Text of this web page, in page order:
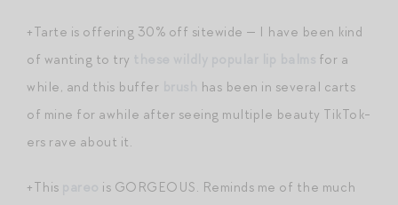
+Tarte is offering 30% off sitewide — I have been kind
of wanting to try
for a
while, and this buffer
has been in several carts
of mine for awhile after seeing multiple beauty TikTok-
ers rave about it.
+This
is GORGEOUS. Reminds me of the much